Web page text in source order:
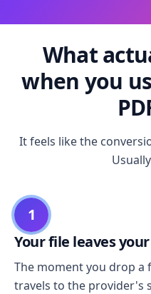
What
when you
It feels like the
1
Your file leaves
The moment you drop a
travels to the provider's